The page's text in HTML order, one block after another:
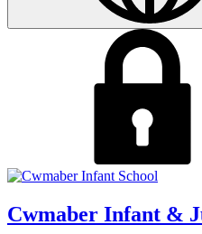
Cwmaber Infant &